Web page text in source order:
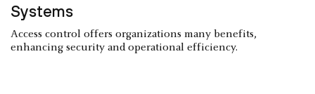
Systems
Access control offers organizations many benefits,
enhancing security and operational efficiency.